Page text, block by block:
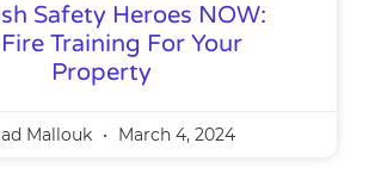
Safety Heroes NOW:
Training For Your
Property
Mallouk March 4, 2024